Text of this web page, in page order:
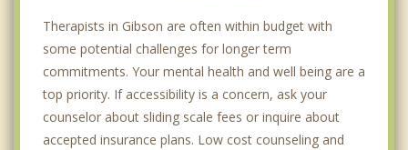
Therapists in Gibson are often within budget with
some potential challenges for longer term
commitments. Your mental health and well being are a
top priority. If accessibility is a concern, ask your
counselor about sliding scale fees or inquire about
accepted insurance plans. Low cost counseling and